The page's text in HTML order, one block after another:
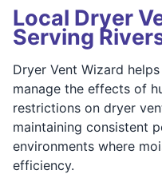
Local Dryer
Serving
Dryer Vent Wizard
manage the effects of
restrictions on dryer
maintaining consistent
environments where
efficiency.